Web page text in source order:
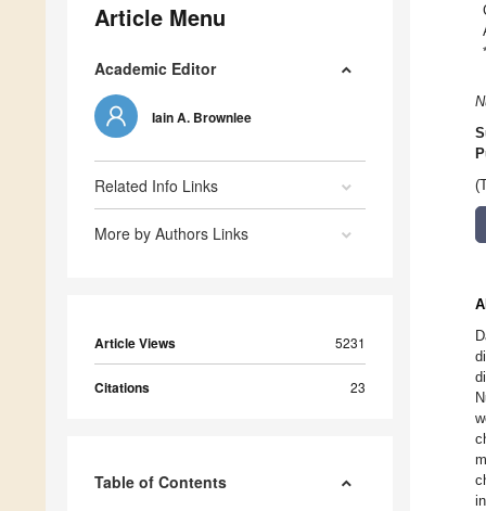
Article Menu
Academic Editor
Iain A. Brownlee
Related Info Links
More by Authors Links
Article Views 5231
Citations 23
Table of Contents
*